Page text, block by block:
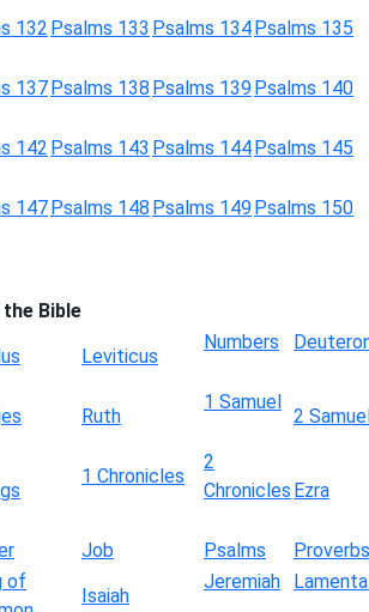
132 Psalms 133 Psalms 134Psalms 135
137Psalms 138 Psalms 139Psalms 140
142 Psalms 143 Psalms 144Psalms 145
147Psalms 148 Psalms 149Psalms 150
Bible
Leviticus
Numbers
Ruth
1 Samuel
2
1 Chronicles
2
Chronicles Ezra
Job Psalms
Proverbs
of
Isaiah
Jeremiah